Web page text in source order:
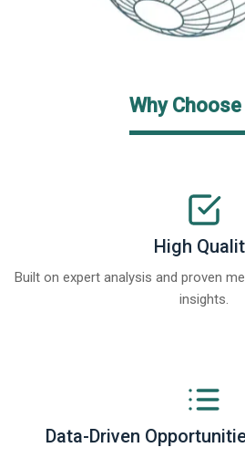
Why Choose
High
Built on expert analysis and proven
insights.
Data-Driven